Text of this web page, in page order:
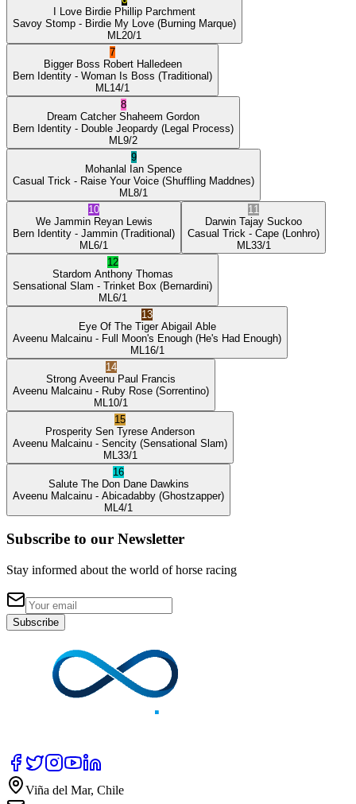
I Love Birdie Phillip Parchment
Savoy Stomp - Birdie My Love (Burning Marque)
ML 20/1
7
Bigger Boss Robert Halledeen
Bern Identity - Woman Is Boss (Traditional)
ML 14/1
8
Dream Catcher Shaheem Gordon
Bern Identity - Double Jeopardy (Legal Process)
ML 9/2
9
Mohanlal Ian Spence
Casual Trick - Raise Your Voice (Shuffling Maddnes)
ML 8/1
10
We Jammin Reyan Lewis
Bern Identity - Jammin (Traditional)
ML 6/1
11
Darwin Tajay Suckoo
Casual Trick - Cape (Lonhro)
ML 33/1
12
Stardom Anthony Thomas
Sensational Slam - Trinket Box (Bernardini)
ML 6/1
13
Eye Of The Tiger Abigail Able
Aveenu Malcainu - Full Moon's Enough (He's Had Enough)
ML 16/1
14
Strong Aveenu Paul Francis
Aveenu Malcainu - Ruby Rose (Sorrentino)
ML 10/1
15
Prosperity Sen Tyrese Anderson
Aveenu Malcainu - Sencity (Sensational Slam)
ML 33/1
16
Salute The Don Dane Dawkins
Aveenu Malcainu - Abicadabby (Ghostzapper)
ML 4/1
Subscribe to our Newsletter
Stay informed about the world of horse racing
Subscribe
Viña del Mar, Chile